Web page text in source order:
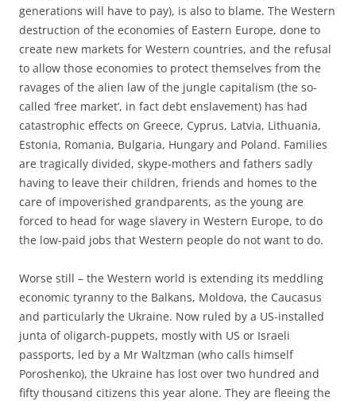
generations will have to pay), is also to blame. The Western
destruction of the economies of Eastern Europe, done to
create new markets for Western countries, and the refusal
to allow those economies to protect themselves from the
ravages of the alien law of the jungle capitalism (the so-
called ‘free market’, in fact debt enslavement) has had
catastrophic effects on Greece, Cyprus, Latvia, Lithuania,
Estonia, Romania, Bulgaria, Hungary and Poland. Families
are tragically divided, skype-mothers and fathers sadly
having to leave their children, friends and homes to the
care of impoverished grandparents, as the young are
forced to head for wage slavery in Western Europe, to do
the low-paid jobs that Western people do not want to do.
Worse still – the Western world is extending its meddling
economic tyranny to the Balkans, Moldova, the Caucasus
and particularly the Ukraine. Now ruled by a US-installed
junta of oligarch-puppets, mostly with US or Israeli
passports, led by a Mr Waltzman (who calls himself
Poroshenko), the Ukraine has lost over two hundred and
fifty thousand citizens this year alone. They are fleeing the